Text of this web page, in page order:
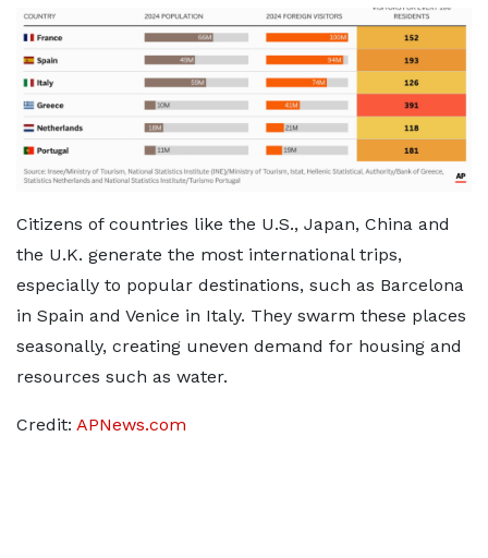
Citizens of countries like the U.S., Japan, China and
the U.K. generate the most international trips,
especially to popular destinations, such as Barcelona
in Spain and Venice in Italy. They swarm these places
seasonally, creating uneven demand for housing and
resources such as water.
Credit: APNews.com